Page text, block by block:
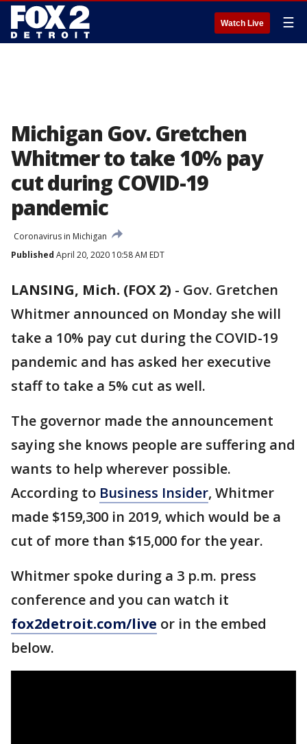
Watch Live ☰
Michigan Gov. Gretchen
Whitmer to take 10% pay
cut during COVID-19
pandemic
Coronavirus in Michigan
Published April 20, 2020 10:58 AM EDT
LANSING, Mich. (FOX 2) - Gov. Gretchen
Whitmer announced on Monday she will
take a 10% pay cut during the COVID-19
pandemic and has asked her executive
staff to take a 5% cut as well.
The governor made the announcement
saying she knows people are suffering and
wants to help wherever possible.
According to Business Insider, Whitmer
made $159,300 in 2019, which would be a
cut of more than $15,000 for the year.
Whitmer spoke during a 3 p.m. press
conference and you can watch it
fox2detroit.com/live or in the embed
below.